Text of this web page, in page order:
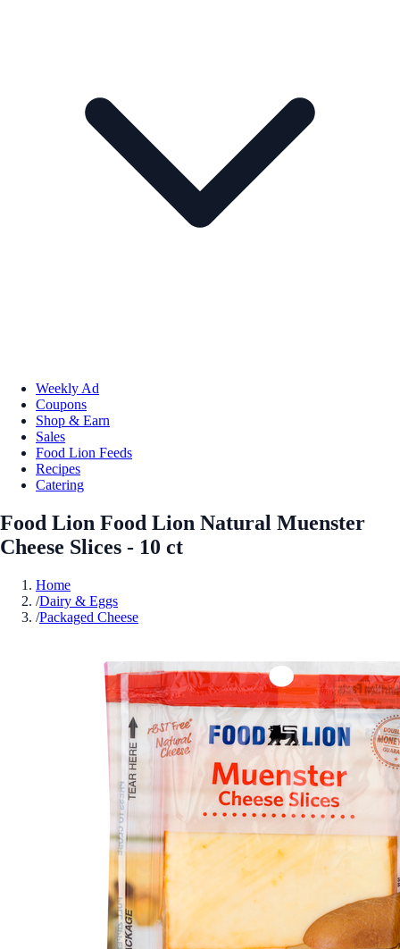
Weekly Ad
Coupons
Shop & Earn
Sales
Food Lion Feeds
Recipes
Catering
Food Lion Food Lion Natural Muenster
Cheese Slices - 10 ct
Home
/Dairy & Eggs
/Packaged Cheese